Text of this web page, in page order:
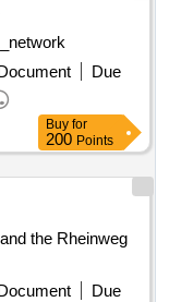
Due
Buy for
200 Points
the Rheinweg
Due